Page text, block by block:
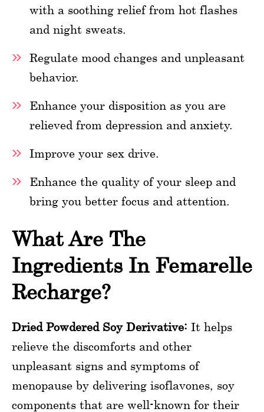
with a soothing relief from hot flashes
and night sweats.
Regulate mood changes and unpleasant
behavior.
Enhance your disposition as you are
relieved from depression and anxiety.
Improve your sex drive.
Enhance the quality of your sleep and
bring you better focus and attention.
What Are The
Ingredients In Femarelle
Recharge?
Dried Powdered Soy Derivative: It helps
relieve the discomforts and other
unpleasant signs and symptoms of
menopause by delivering isoflavones, soy
components that are well-known for their